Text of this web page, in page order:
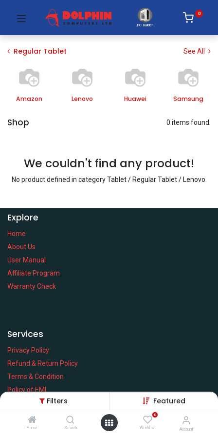
Filters Featured
Home Search
0
Wishlist Account
PC Builder
0
Regular Tablet See All
Amazon Lenovo Huawei Samsung
Shop 0 items found.
We couldn't find any product!
No product defined in categoryTablet / Regular Tablet / Lenovo
Explore
Home
About Us
User Manual
Affiliate Program
Warranty Check
Services
Privacy Policy
Refund & Return Policy
Terms & Condition
Policy of EMI